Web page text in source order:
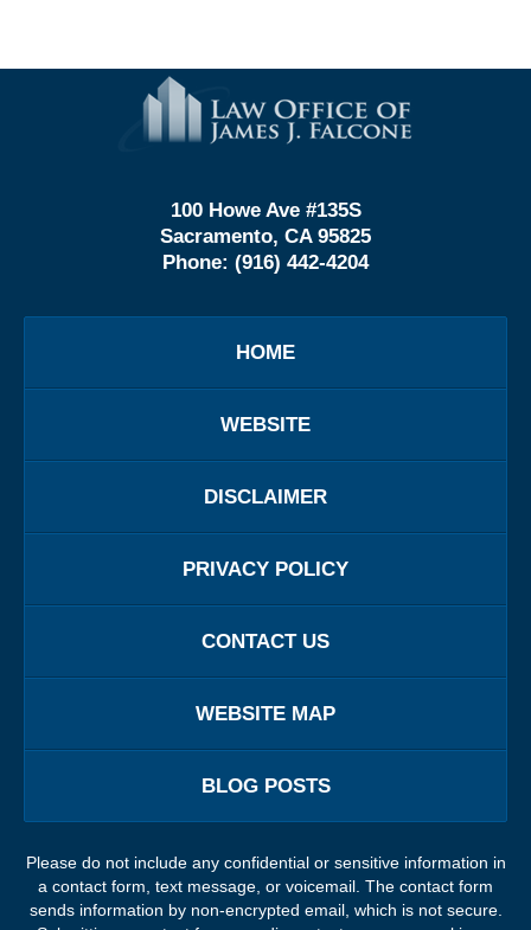
Information
100 Howe Ave #135S
Sacramento, CA 95825
Phone: (916) 442-4204
HOME
WEBSITE
DISCLAIMER
PRIVACY POLICY
CONTACT US
WEBSITE MAP
BLOG POSTS
Please do not include any confidential or sensitive information in
a contact form, text message, or voicemail. The contact form
sends information by non-encrypted email, which is not secure.